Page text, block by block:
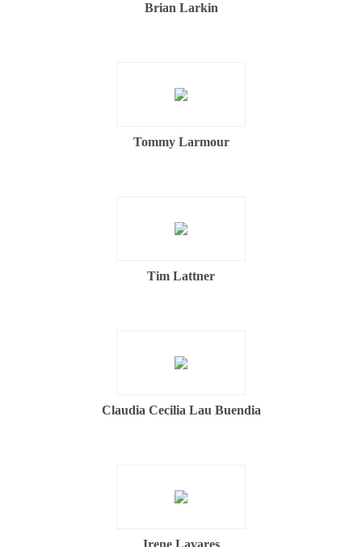
Brian Larkin
Tommy Larmour
Tim Lattner
Claudia Cecilia Lau Buendia
Irene Lavares